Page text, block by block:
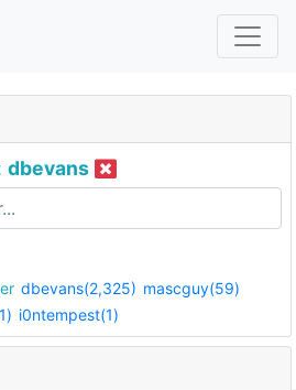
dbevans
dbevans(2,325) mascguy(59)
i0ntempest(1)